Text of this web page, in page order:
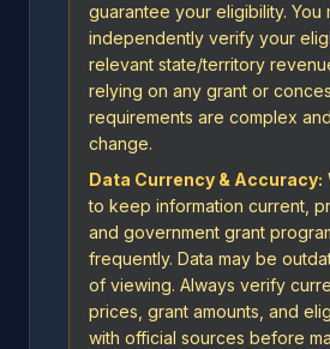
guarantee your eligibility. You
independently verify your
relevant state/territory
relying on any grant or
requirements are complex
change.
Data Currency & Accuracy:
to keep information current,
and government grant
frequently. Data may be
of viewing. Always verify
prices, grant amounts, and
with official sources before